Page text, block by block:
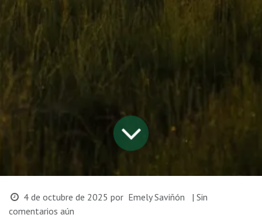
4 de octubre de 2025 por Emely Saviñón
| Sin
comentarios aún